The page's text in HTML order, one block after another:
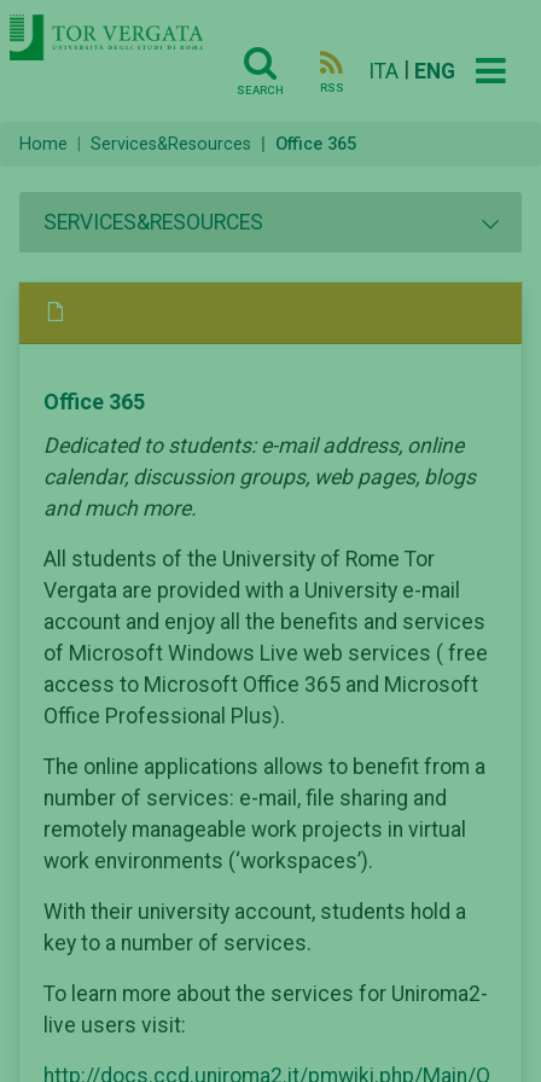
SEARCH RSS
ITA ENG
Home Services&Resources Office 365
SERVICES&RESOURCES
Office 365
Dedicated to students: e-mail address, online
calendar, discussion groups, web pages, blogs
and much more.
All students of the University of Rome Tor
Vergata are provided with a University e-mail
account and enjoy all the benefits and services
of Microsoft Windows Live web services ( free
access to Microsoft Office 365 and Microsoft
Office Professional Plus).
The online applications allows to benefit from a
number of services: e-mail, file sharing and
remotely manageable work projects in virtual
work environments (‘workspaces’).
With their university account, students hold a
key to a number of services.
To learn more about the services for Uniroma2-
live users visit:
http://docs.ccd.uniroma2.it/pmwiki.php/Main/O